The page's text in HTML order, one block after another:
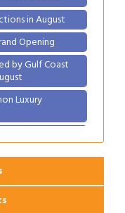
in August
Opening
by Gulf Coast
Luxury